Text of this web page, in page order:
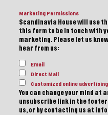
Marketing Permissions
Scandinavia House will use
this form to be in touch with
marketing. Please let us
hear from us:
Email
Direct Mail
Customized online advertising
You can change your mind at
unsubscribe link in the
us, or by contacting us at